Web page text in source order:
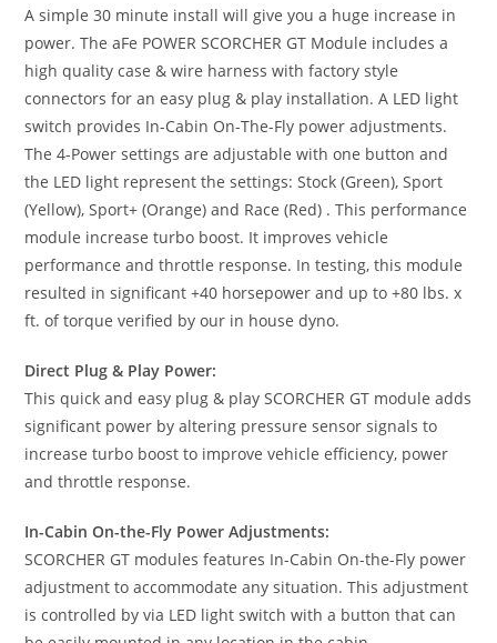
A simple 30 minute install will give you a huge increase in
power. The aFe POWER SCORCHER GT Module includes a
high quality case & wire harness with factory style
connectors for an easy plug & play installation. A LED light
switch provides In-Cabin On-The-Fly power adjustments.
The 4-Power settings are adjustable with one button and
the LED light represent the settings: Stock (Green), Sport
(Yellow), Sport+ (Orange) and Race (Red) . This performance
module increase turbo boost. It improves vehicle
performance and throttle response. In testing, this module
resulted in significant +40 horsepower and up to +80 lbs. x
ft. of torque verified by our in house dyno.
Direct Plug & Play Power:
This quick and easy plug & play SCORCHER GT module adds
significant power by altering pressure sensor signals to
increase turbo boost to improve vehicle efficiency, power
and throttle response.
In-Cabin On-the-Fly Power Adjustments:
SCORCHER GT modules features In-Cabin On-the-Fly power
adjustment to accommodate any situation. This adjustment
is controlled by via LED light switch with a button that can